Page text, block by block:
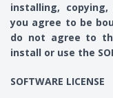
installing, copying,
you agree to be
do not agree to
install or use the
SOFTWARE LICENSE